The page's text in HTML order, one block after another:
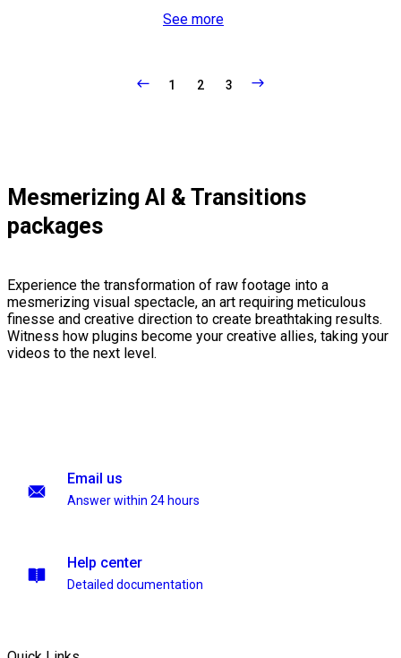
See more
1 2 3
Mesmerizing AI & Transitions
packages
Experience the transformation of raw footage into a
mesmerizing visual spectacle, an art requiring meticulous
finesse and creative direction to create breathtaking results.
Witness how plugins become your creative allies, taking your
videos to the next level.
Email us
Answer within 24 hours
Help center
Detailed documentation